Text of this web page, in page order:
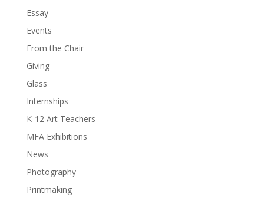
Essay
Events
From the Chair
Giving
Glass
Internships
K-12 Art Teachers
MFA Exhibitions
News
Photography
Printmaking